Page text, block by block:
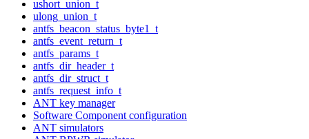
ushort_union_t
ulong_union_t
antfs_beacon_status_byte1_t
antfs_event_return_t
antfs_params_t
antfs_dir_header_t
antfs_dir_struct_t
antfs_request_info_t
ANT key manager
Software Component configuration
ANT simulators